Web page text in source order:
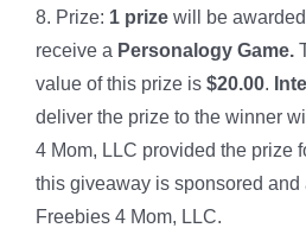
8. Prize: 1 prize will be
receive a Personalogy Game.
value of this prize is $20.00.
deliver the prize to the winner
4 Mom, LLC provided the prize
this giveaway is sponsored and
Freebies 4 Mom, LLC.